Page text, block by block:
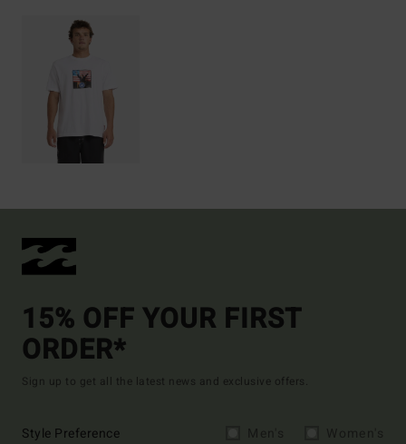
15% OFF YOUR FIRST
ORDER*
Sign up to get all the latest news and exclusive offers.
Style Preference